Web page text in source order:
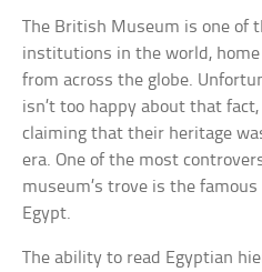
The British Museum is one of
institutions in the world,
from across the globe.
isn’t too happy about that
claiming that their heritage
era. One of the most
museum’s trove is the famous
Egypt.
The ability to read Egyptian